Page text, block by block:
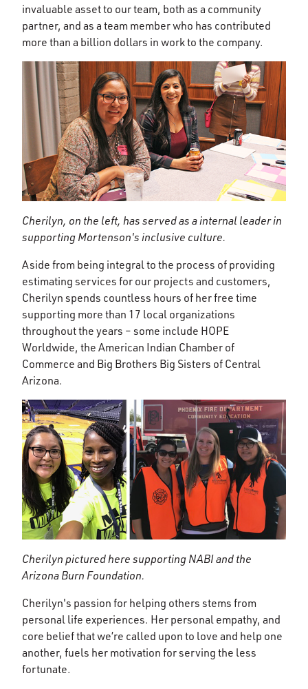
invaluable asset to our team, both as a community
partner, and as a team member who has contributed
more than a billion dollars in work to the company.
Cherilyn, on the left, has served as a internal leader in
supporting Mortenson's inclusive culture.
Aside from being integral to the process of providing
estimating services for our projects and customers,
Cherilyn spends countless hours of her free time
supporting more than 17 local organizations
throughout the years – some include HOPE
Worldwide, the American Indian Chamber of
Commerce and Big Brothers Big Sisters of Central
Arizona.
Cherilyn pictured here supporting NABI and the
Arizona Burn Foundation.
Cherilyn's passion for helping others stems from
personal life experiences. Her personal empathy, and
core belief that we’re called upon to love and help one
another, fuels her motivation for serving the less
fortunate.